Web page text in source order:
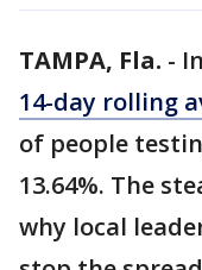
TAMPA, Fla. - In
14-day rolling
of people
13.64%. The
why local